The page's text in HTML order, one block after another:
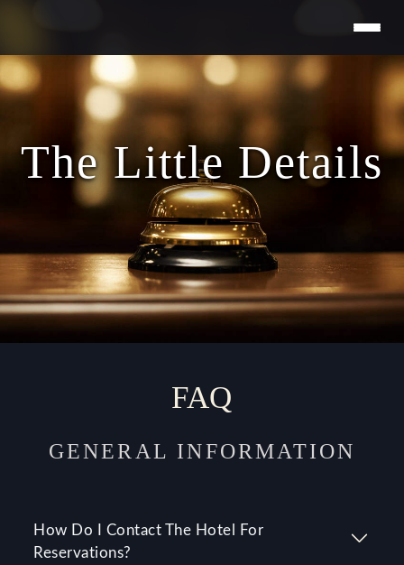
content
The Little Details
FAQ
GENERAL INFORMATION
How Do I Contact The Hotel For
Reservations?